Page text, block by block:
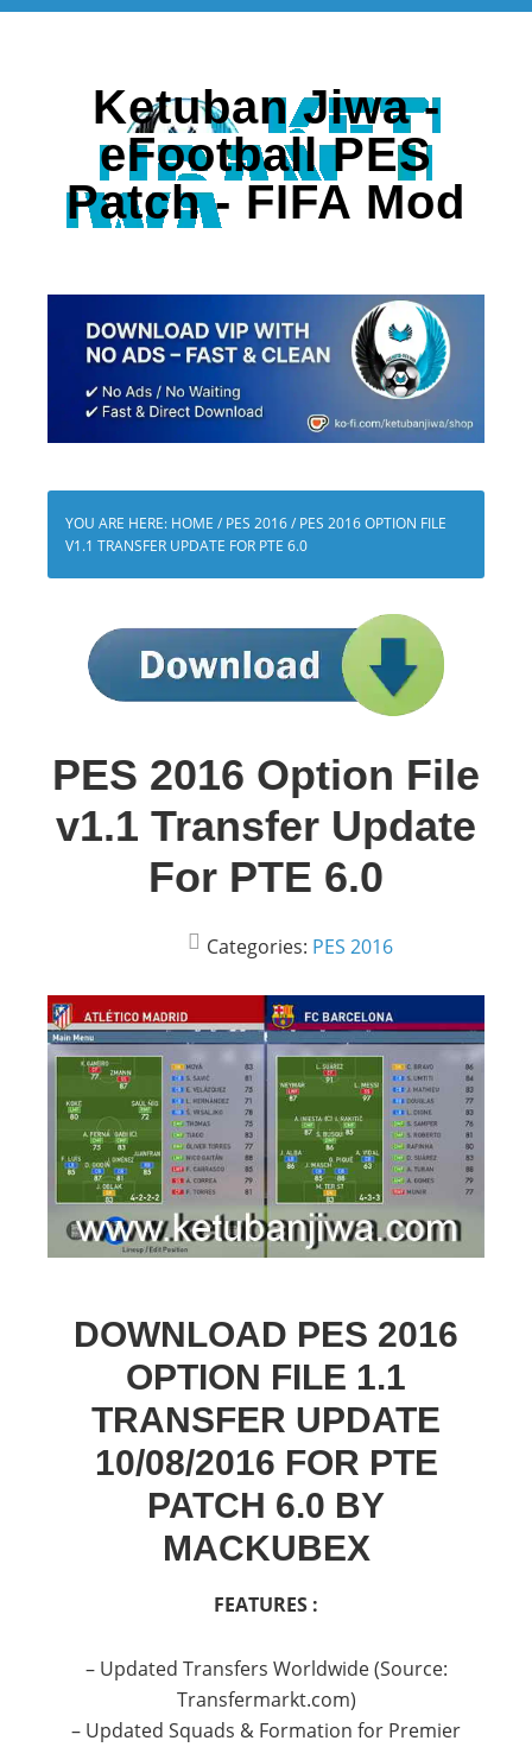
Ketuban Jiwa -
eFootball PES
Patch - FIFA Mod
YOU ARE HERE: HOME / PES 2016/ PES 2016 OPTION FILE
V1.1 TRANSFER UPDATE FOR PTE 6.0
PES 2016 Option File
v1.1 Transfer Update
For PTE 6.0
Categories: PES 2016
DOWNLOAD PES 2016
OPTION FILE 1.1
TRANSFER UPDATE
10/08/2016 FOR PTE
PATCH 6.0 BY
MACKUBEX
FEATURES :
– Updated Transfers Worldwide (Source:
Transfermarkt.com)
– Updated Squads & Formation for Premier